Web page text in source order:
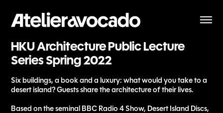
HKU Architecture Public Lecture
Series Spring 2022
Six buildings, a book and a luxury: what would you take to a
desert island? Guests share the architecture of their lives.
Based on the seminal BBC Radio 4 Show, Desert Island Discs,